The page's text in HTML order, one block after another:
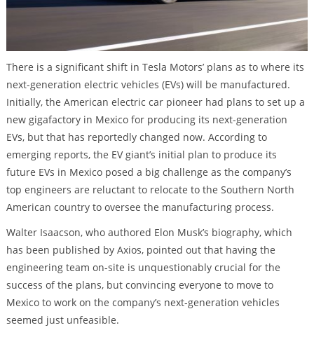
There is a significant shift in Tesla Motors’ plans as to where its
next-generation electric vehicles (EVs) will be manufactured.
Initially, the American electric car pioneer had plans to set up a
new gigafactory in Mexico for producing its next-generation
EVs, but that has reportedly changed now. According to
emerging reports, the EV giant’s initial plan to produce its
future EVs in Mexico posed a big challenge as the company’s
top engineers are reluctant to relocate to the Southern North
American country to oversee the manufacturing process.
Walter Isaacson, who authored Elon Musk’s biography, which
has been published by Axios, pointed out that having the
engineering team on-site is unquestionably crucial for the
success of the plans, but convincing everyone to move to
Mexico to work on the company’s next-generation vehicles
seemed just unfeasible.